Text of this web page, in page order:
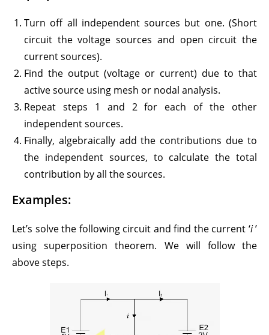
Turn off all independent sources but one. (Short
circuit the voltage sources and open circuit the
current sources).
Find the output (voltage or current) due to that
active source using mesh or nodal analysis.
Repeat steps 1 and 2 for each of the other
independent sources.
Finally, algebraically add the contributions due to
the independent sources, to calculate the total
contribution by all the sources.
Examples:
Let’s solve the following circuit and find the current ‘i’
using superposition theorem. We will follow the
above steps.